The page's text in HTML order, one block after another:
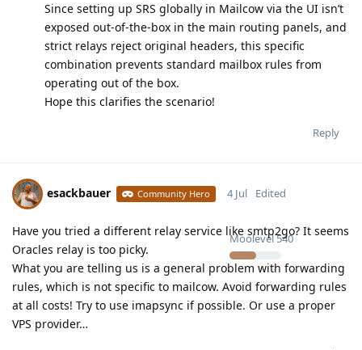
Since setting up SRS globally in Mailcow via the UI isn’t
exposed out-of-the-box in the main routing panels, and
strict relays reject original headers, this specific
combination prevents standard mailbox rules from
operating out of the box.
Hope this clarifies the scenario!
Reply
esackbauer Community Hero
Moolevel540
4 Jul Edited
Have you tried a different relay service like smtp2go? It seems
Oracles relay is too picky.
What you are telling us is a general problem with forwarding
rules, which is not specific to mailcow. Avoid forwarding rules
at all costs! Try to use imapsync if possible. Or use a proper
VPS provider…